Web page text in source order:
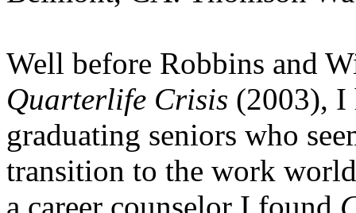
Well before Robbins and
Quarterlife Crisis (2003), I
graduating seniors who
transition to the work
a career counselor I found